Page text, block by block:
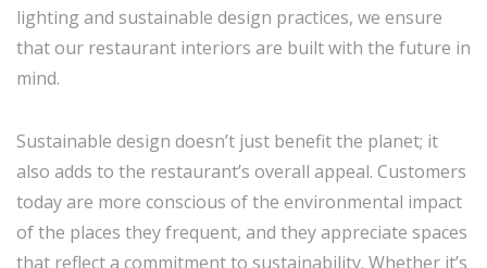
lighting and sustainable design practices, we ensure
that our restaurant interiors are built with the future in
mind.
Sustainable design doesn’t just benefit the planet; it
also adds to the restaurant’s overall appeal. Customers
today are more conscious of the environmental impact
of the places they frequent, and they appreciate spaces
that reflect a commitment to sustainability. Whether it’s